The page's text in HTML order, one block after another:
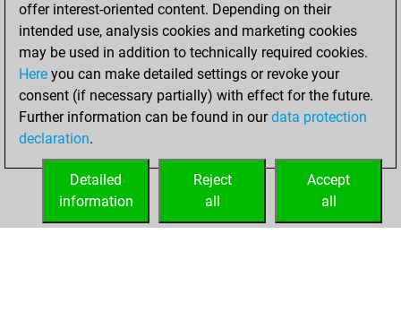
You created
your Studies account
Studies
Wednesday, May
26, 2021
your Fritz account
offer interest-oriented content. Depending on their
intended use, analysis cookies and marketing cookies
may be used in addition to technically required cookies.
Here you can make detailed settings or revoke your
consent (if necessary partially) with effect for the future.
Further information can be found in ourdata protection
declaration.
Accept
all
Reject
all
Detailed
information